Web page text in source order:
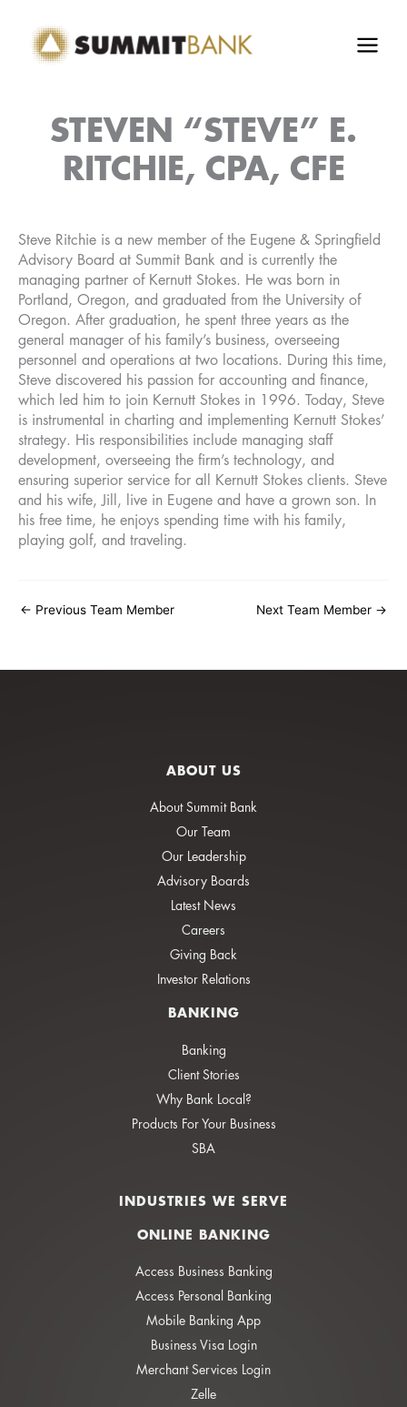
content
STEVEN “STEVE” E.
RITCHIE, CPA, CFE
Steve Ritchie is a new member of the Eugene & Springfield
Advisory Board at Summit Bank and is currently the
managing partner of Kernutt Stokes. He was born in
Portland, Oregon, and graduated from the University of
Oregon. After graduation, he spent three years as the
general manager of his family’s business, overseeing
personnel and operations at two locations. During this time,
Steve discovered his passion for accounting and finance,
which led him to join Kernutt Stokes in 1996. Today, Steve
is instrumental in charting and implementing Kernutt Stokes’
strategy. His responsibilities include managing staff
development, overseeing the firm’s technology, and
ensuring superior service for all Kernutt Stokes clients. Steve
and his wife, Jill, live in Eugene and have a grown son. In
his free time, he enjoys spending time with his family,
playing golf, and traveling.
← Previous Team Member Next Team Member →
ABOUT US
About Summit Bank
Our Team
Our Leadership
Advisory Boards
Latest News
Careers
Giving Back
Investor Relations
BANKING
Banking
Client Stories
Why Bank Local?
Products For Your Business
SBA
INDUSTRIES WE SERVE
ONLINE BANKING
Access Business Banking
Access Personal Banking
Mobile Banking App
Business Visa Login
Merchant Services Login
Zelle